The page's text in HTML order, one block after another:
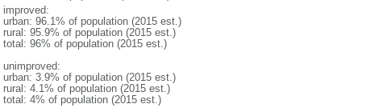
improved:
urban: 96.1% of population (2015 est.)
rural: 95.9% of population (2015 est.)
total: 96% of population (2015 est.)
unimproved:
urban: 3.9% of population (2015 est.)
rural: 4.1% of population (2015 est.)
total: 4% of population (2015 est.)